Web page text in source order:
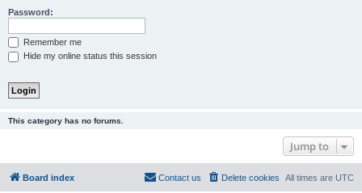
Password:
Remember me
Hide my online status this session
This category has no forums.
Jump to
Board index All times are UTC
Delete cookies
Contact us